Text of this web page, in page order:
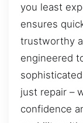
you least
ensures
trustworthy
engineered
just repair –
confidence